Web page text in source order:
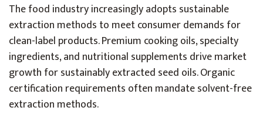
The food industry increasingly adopts sustainable
extraction methods to meet consumer demands for
clean-label products. Premium cooking oils, specialty
ingredients, and nutritional supplements drive market
growth for sustainably extracted seed oils. Organic
certification requirements often mandate solvent-free
extraction methods.